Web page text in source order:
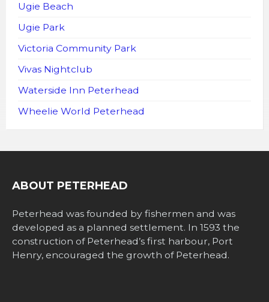
Ugie Beach
Ugie Park
Victoria Community Park
Vivas Nightclub
Waterside Inn Peterhead
Wheelie World Peterhead
ABOUT PETERHEAD
Peterhead was founded by fishermen and was
developed as a planned settlement. In 1593 the
construction of Peterhead’s first harbour, Port
Henry, encouraged the growth of Peterhead.